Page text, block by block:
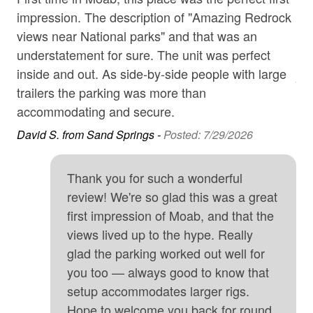
magic of Moab in the comfort of your home away from
home!
Bed Configuration:
Master Bedroom - King and TV (Main Floor)
2nd Bedroom - Queen and TV (2nd Floor)
3rd Bedroom - Queen and TV (2nd Floor)
Loft - Queen Sofa Sleeper (2nd Floor)
Book seven or more nights and a 10% discount is
automatically applied (does not apply during Jeep
Garage
Golf
Hair Dryer
High touch surfaces cleaned with disinfectant
hospital
Hot Tub
Internet
Iron & Board
Kitchen
Long-term Renters Welcome
Microwave
Minimum Age Limit for Renters
impression. The description of "Amazing Redrock
views near National parks" and that was an
understatement for sure. The unit was perfect
inside and out. As side-by-side people with large
trailers the parking was more than
accommodating and secure.
David S. from Sand Springs - Posted: 7/29/2026
Thank you for such a wonderful
review! We're so glad this was a great
first impression of Moab, and that the
views lived up to the hype. Really
glad the parking worked out well for
you too — always good to know that
setup accommodates larger rigs.
Hope to welcome you back for round